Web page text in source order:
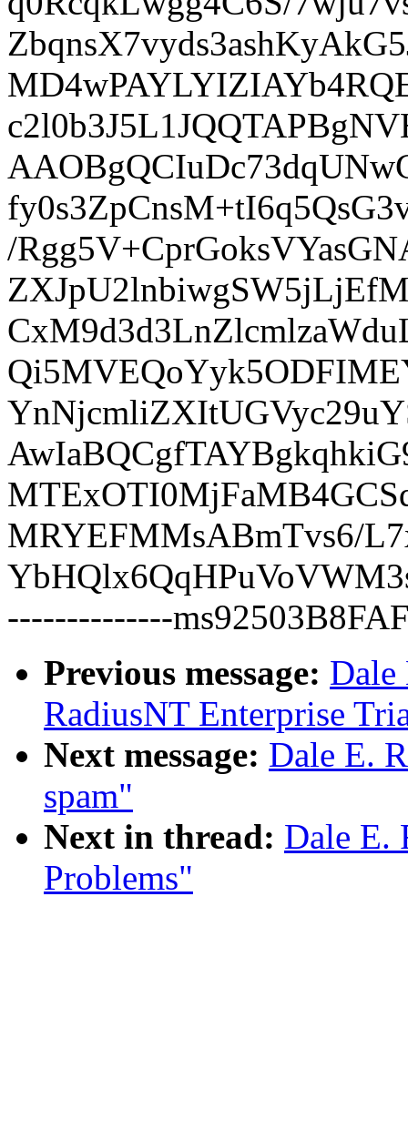
/
MRYEFMMsABmTvs6/
--------------
Previous message: Dale
RadiusNT Enterprise
Next message: Dale E.
spam"
Next in thread: Dale E.
Problems"